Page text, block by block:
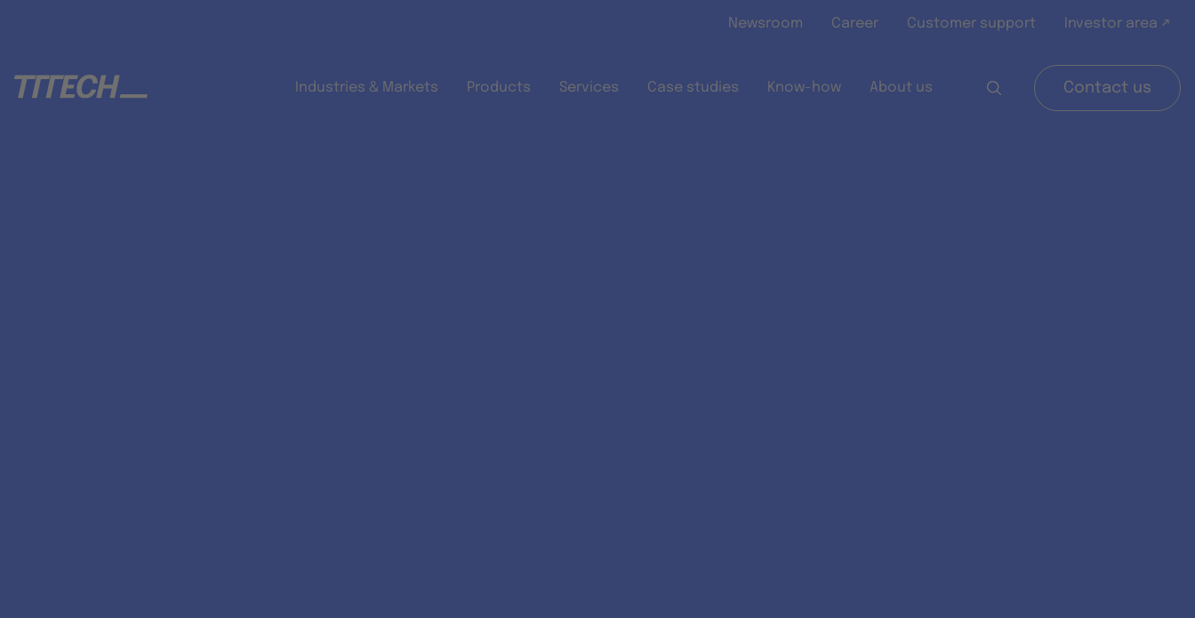
Newsroom Career Customer support Investor area ↗
Industries & Markets Products Services Case studies Know-how About us Contact us